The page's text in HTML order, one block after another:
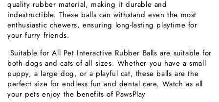
quality rubber material, making it durable and
indestructible. These balls can withstand even the most
enthusiastic chewers, ensuring long-lasting playtime for
your furry friends.
Suitable for All Pet Interactive Rubber Balls are suitable for
both dogs and cats of all sizes. Whether you have a small
puppy, a large dog, or a playful cat, these balls are the
perfect size for endless fun and dental care. Watch as all
your pets enjoy the benefits of PawsPlay